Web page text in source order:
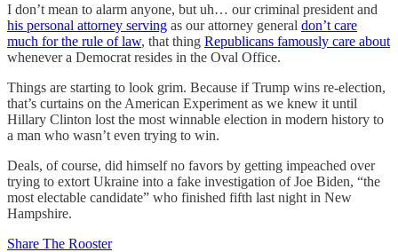
I don’t mean to alarm anyone, but uh… our criminal president and
his personal attorney serving as our attorney general don’t care
much for the rule of law, that thing Republicans famously care about
whenever a Democrat resides in the Oval Office.
Things are starting to look grim. Because if Trump wins re-election,
that’s curtains on the American Experiment as we knew it until
Hillary Clinton lost the most winnable election in modern history to
a man who wasn’t even trying to win.
Deals, of course, did himself no favors by getting impeached over
trying to extort Ukraine into a fake investigation of Joe Biden, “the
most electable candidate” who finished fifth last night in New
Hampshire.
Share The Rooster